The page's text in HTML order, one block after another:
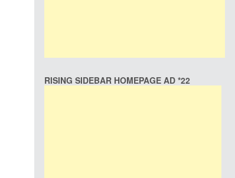
RISING SIDEBAR HOMEPAGE AD *22